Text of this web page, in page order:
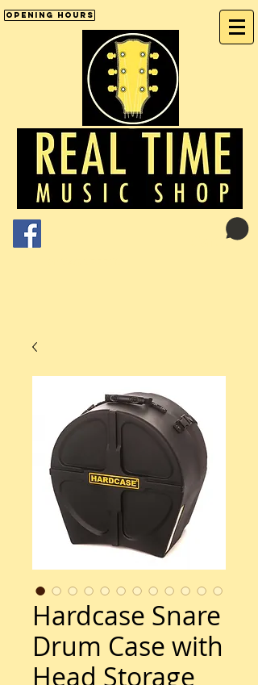
Opening Hours
Hardcase Snare
Drum Case with
Head Storage